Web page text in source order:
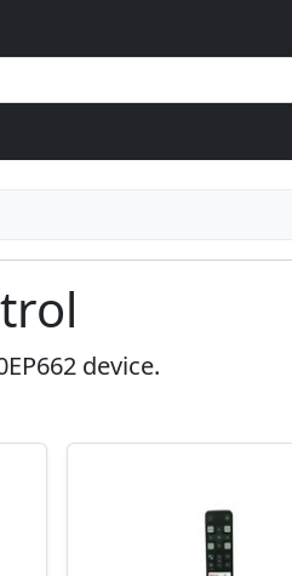
device.